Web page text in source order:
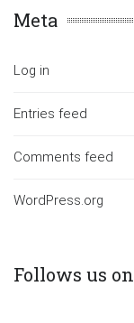
Meta
Log in
Entries feed
Comments feed
WordPress.org
Follows us on